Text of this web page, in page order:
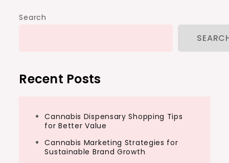
Search
Recent Posts
Cannabis Dispensary Shopping Tips
for Better Value
Cannabis Marketing Strategies for
Sustainable Brand Growth